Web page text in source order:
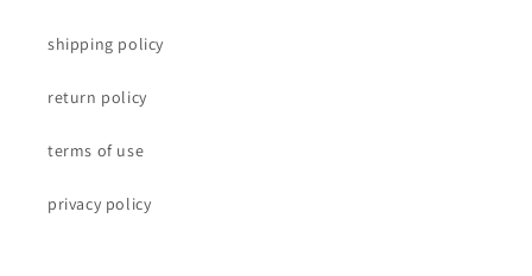
shipping policy
return policy
terms of use
privacy policy